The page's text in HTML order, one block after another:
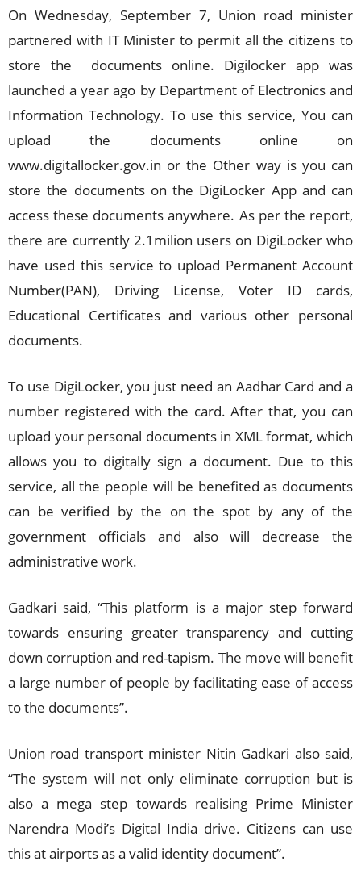
On Wednesday, September 7, Union road minister
partnered with IT Minister to permit all the citizens to
store the documents online. Digilocker app was
launched a year ago by Department of Electronics and
Information Technology. To use this service, You can
upload the documents online on
www.digitallocker.gov.in or the Other way is you can
store the documents on the DigiLocker App and can
access these documents anywhere. As per the report,
there are currently 2.1milion users on DigiLocker who
have used this service to upload Permanent Account
Number(PAN), Driving License, Voter ID cards,
Educational Certificates and various other personal
documents.
To use DigiLocker, you just need an Aadhar Card and a
number registered with the card. After that, you can
upload your personal documents in XML format, which
allows you to digitally sign a document. Due to this
service, all the people will be benefited as documents
can be verified by the on the spot by any of the
government officials and also will decrease the
administrative work.
Gadkari said, “This platform is a major step forward
towards ensuring greater transparency and cutting
down corruption and red-tapism. The move will benefit
a large number of people by facilitating ease of access
to the documents”.
Union road transport minister Nitin Gadkari also said,
“The system will not only eliminate corruption but is
also a mega step towards realising Prime Minister
Narendra Modi’s Digital India drive. Citizens can use
this at airports as a valid identity document”.